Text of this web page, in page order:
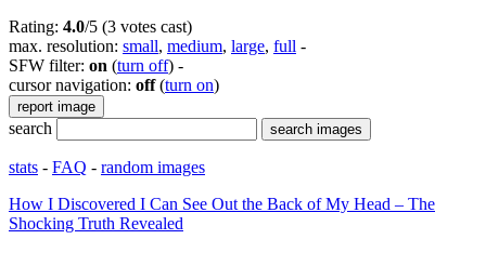
Rating: 4.0/5 (3 votes cast)
max. resolution: small, medium, large, full -
SFW filter: on (turn off) -
cursor navigation: off(turn on)
search
stats - FAQ - random images
How I Discovered I Can See Out the Back of My Head – The
Shocking Truth Revealed